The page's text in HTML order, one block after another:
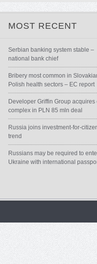
MOST RECENT
Serbian banking system stable –
national bank chief
Bribery most common in
Polish health sectors – EC report
Developer Griffin Group acquires
complex in PLN 85 mln deal
Russia joins investment-for-
trend
Russians may be required to
Ukraine with international